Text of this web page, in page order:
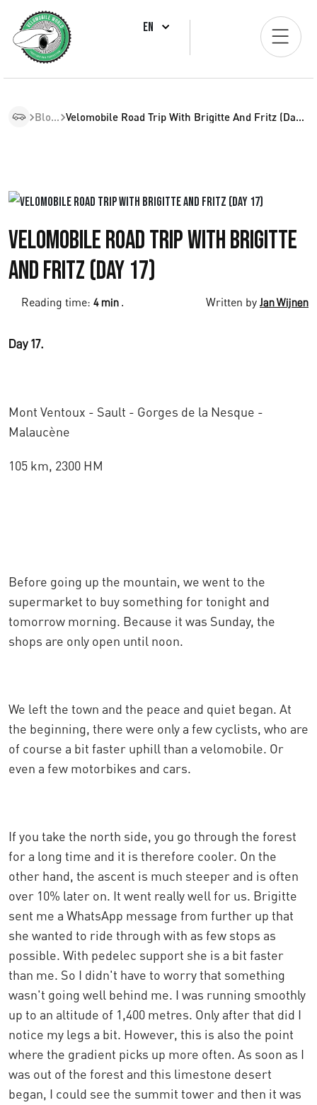
EN
Blogs Velomobile Road Trip With Brigitte And Fritz (Day 17)
Velomobile Road Trip with Brigitte
and Fritz (Day 17)
Reading time: 4 min . Written by Jan Wijnen
Day 17.
Mont Ventoux - Sault - Gorges de la Nesque -
Malaucène
105 km, 2300 HM
Before going up the mountain, we went to the
supermarket to buy something for tonight and
tomorrow morning. Because it was Sunday, the
shops are only open until noon.
We left the town and the peace and quiet began. At
the beginning, there were only a few cyclists, who are
of course a bit faster uphill than a velomobile. Or
even a few motorbikes and cars.
If you take the north side, you go through the forest
for a long time and it is therefore cooler. On the
other hand, the ascent is much steeper and is often
over 10% later on. It went really well for us. Brigitte
sent me a WhatsApp message from further up that
she wanted to ride through with as few stops as
possible. With pedelec support she is a bit faster
than me. So I didn't have to worry that something
wasn't going well behind me. I was running smoothly
up to an altitude of 1,400 metres. Only after that did I
notice my legs a bit. However, this is also the point
where the gradient picks up more often. As soon as I
was out of the forest and this limestone desert
began, I could see the summit tower and then it was